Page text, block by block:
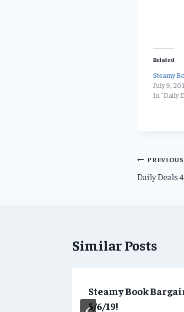
Related
Steamy
July 9,
In "Daily
Post
PREVIOUS
Daily Deals
Similar Posts
Steamy Book
5/6/19!